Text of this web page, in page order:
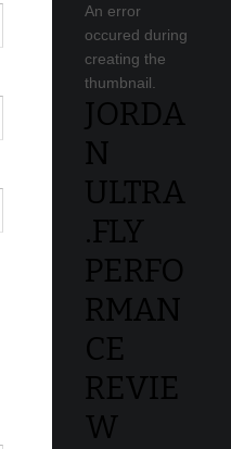
An error
occured during
creating the
thumbnail.
JORDA
N
ULTRA
.FLY
PERFO
RMAN
CE
REVIE
W